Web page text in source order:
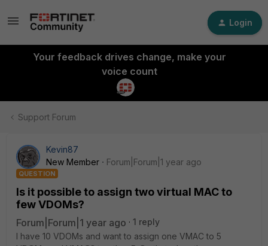
Login
Your feedback drives change, make your
voice count
Support Forum
Kevin87
New Member
Forum|Forum|1 year ago
QUESTION
Is it possible to assign two virtual MAC to
few VDOMs?
Forum|Forum|1 year ago
1 reply
I have 10 VDOMs and want to assign one VMAC to 5